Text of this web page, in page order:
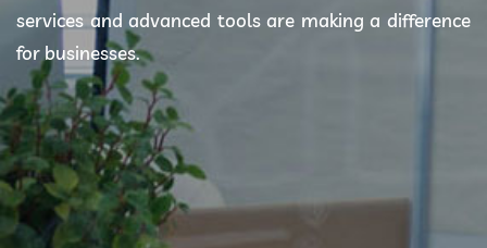
Category
Contact Us
services and advanced tools are making a difference
for businesses.